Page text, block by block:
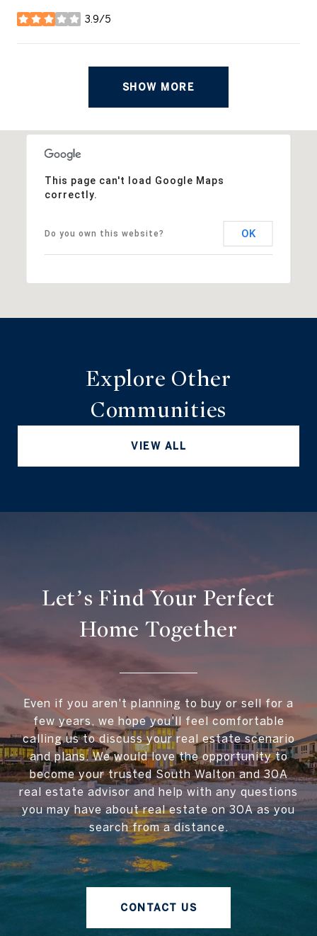
3.9/5
stars
SHOW MORE
This page can't load Google Maps
correctly.
Do you own this website? OK
Explore Other
Communities
VIEW ALL
Let’s Find Your Perfect
Home Together
Even if you aren't planning to buy or sell for a
few years, we hope you'll feel comfortable
calling us to discuss your real estate scenario
and plans. We would love the opportunity to
become your trusted South Walton and 30A
real estate advisor and help with any questions
you may have about real estate on 30A as you
search from a distance.
CONTACT US